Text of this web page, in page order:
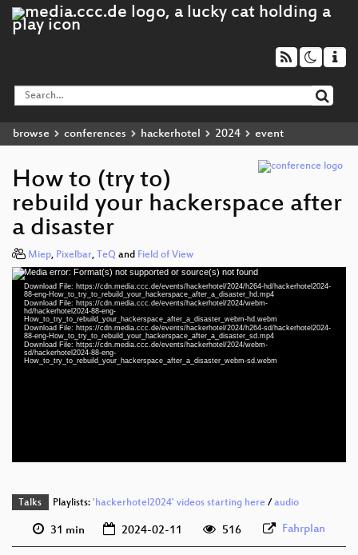
browse conferences hackerhotel 2024 event
How to (try to)
rebuild your hackerspace after
a disaster
Miep, Pixelbar, TeQ and Field of View
Video
Player
Media error: Format(s) not supported or source(s) not found
Download File: https://cdn.media.ccc.de/events/hackerhotel/2024/h264-hd/hackerhotel2024-
88-eng-How_to_try_to_rebuild_your_hackerspace_after_a_disaster_hd.mp4
Download File: https://cdn.media.ccc.de/events/hackerhotel/2024/webm-
hd/hackerhotel2024-88-eng-
How_to_try_to_rebuild_your_hackerspace_after_a_disaster_webm-hd.webm
Download File: https://cdn.media.ccc.de/events/hackerhotel/2024/h264-sd/hackerhotel2024-
88-eng-How_to_try_to_rebuild_your_hackerspace_after_a_disaster_sd.mp4
Download File: https://cdn.media.ccc.de/events/hackerhotel/2024/webm-
sd/hackerhotel2024-88-eng-
How_to_try_to_rebuild_your_hackerspace_after_a_disaster_webm-sd.webm
eng 1080p (mp4)
Talks Playlists: 'hackerhotel2024' videos starting here/ audio
31 min 2024-02-11 516 Fahrplan